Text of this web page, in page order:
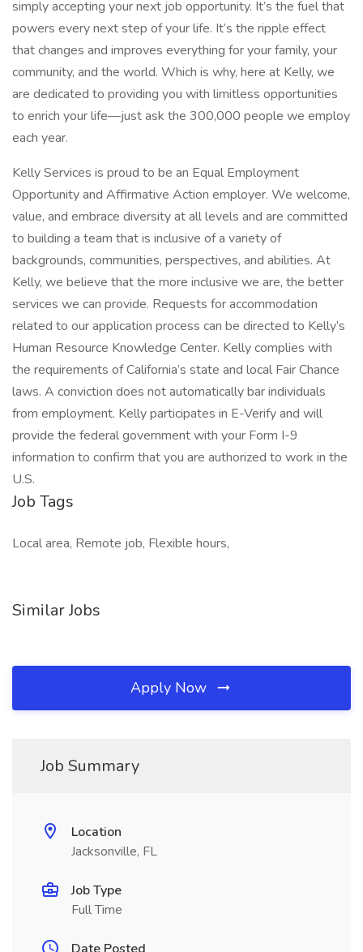
simply accepting your next job opportunity. It’s the fuel that
powers every next step of your life. It’s the ripple effect
that changes and improves everything for your family, your
community, and the world. Which is why, here at Kelly, we
are dedicated to providing you with limitless opportunities
to enrich your life—just ask the 300,000 people we employ
each year.
Kelly Services is proud to be an Equal Employment
Opportunity and Affirmative Action employer. We welcome,
value, and embrace diversity at all levels and are committed
to building a team that is inclusive of a variety of
backgrounds, communities, perspectives, and abilities. At
Kelly, we believe that the more inclusive we are, the better
services we can provide. Requests for accommodation
related to our application process can be directed to Kelly’s
Human Resource Knowledge Center. Kelly complies with
the requirements of California’s state and local Fair Chance
laws. A conviction does not automatically bar individuals
from employment. Kelly participates in E-Verify and will
provide the federal government with your Form I-9
information to confirm that you are authorized to work in the
U.S.
Job Tags
Local area, Remote job, Flexible hours,
Similar Jobs
Apply Now
Job Summary
Location
Jacksonville, FL
Job Type
Full Time